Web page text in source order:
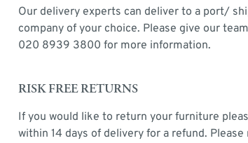
Our delivery experts can deliver to a port/
company of your choice. Please give our
020 8939 3800 for more information.
RISK FREE RETURNS
If you would like to return your furniture
within 14 days of delivery for a refund. Please